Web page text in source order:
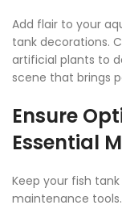
Add flair to your
tank decorations.
artificial plants to
scene that brings
Ensure
Essential
Keep your fish
maintenance